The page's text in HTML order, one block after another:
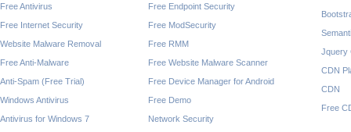
Free Antivirus
Free Internet Security
Website Malware Removal
Free Anti-Malware
Anti-Spam (Free Trial)
Windows Antivirus
Antivirus for Windows 7
Free Endpoint Security
Free ModSecurity
Free RMM
Free Website Malware Scanner
Free Device Manager for Android
Free Demo
Network Security
Jquery
CDN
CDN
Free